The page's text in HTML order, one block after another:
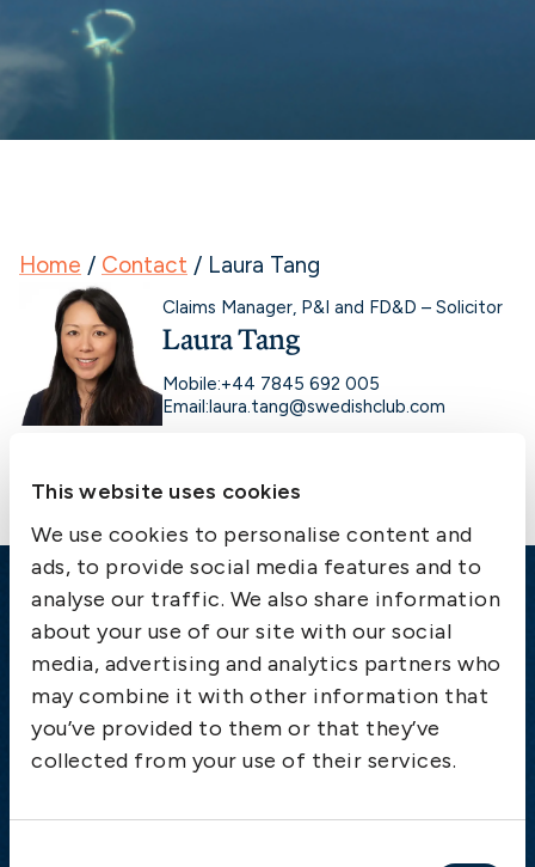
This website uses cookies
We use cookies to personalise content and
ads, to provide social media features and to
analyse our traffic. We also share information
about your use of our site with our social
media, advertising and analytics partners who
may combine it with other information that
you’ve provided to them or that they’ve
collected from your use of their services.
Home / Contact / Laura Tang
Claims Manager, P&I and FD&D – Solicitor
Laura Tang
Mobile:+44 7845 692 005
Email:laura.tang@swedishclub.com
Emergency
Gothenburg:+46 31 151 328
Athens:+30 6944 530 856
Oslo:+46 31 151 328
London:+46 31 151 328
Singapore:+852 2598 6464